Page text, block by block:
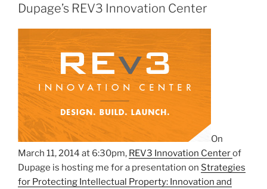
Dupage’s REV3 Innovation Center
On
March 11, 2014 at 6:30pm, REV3 Innovation Centerof
Dupage is hosting me for a presentation on Strategies
for Protecting Intellectual Property: Innovation and